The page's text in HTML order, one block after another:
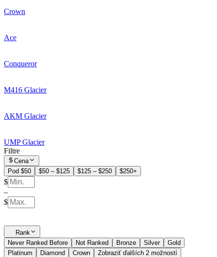
Crown
Ace
Conqueror
M416 Glacier
AKM Glacier
UMP Glacier
Filtre
Cena
Pod $50
$50 – $125 $125 – $250 $250+
$
–
$
Rank
Never Ranked Before
Not Ranked Bronze Silver
Gold
Platinum
Diamond Crown
Zobraziť ďalších 2 možností